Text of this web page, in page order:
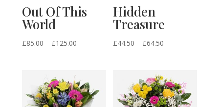
Out Of This
World
£85.00 – £125.00Price
through
£125.00
Hidden
Treasure
£44.50 – £64.50
through
£64.50